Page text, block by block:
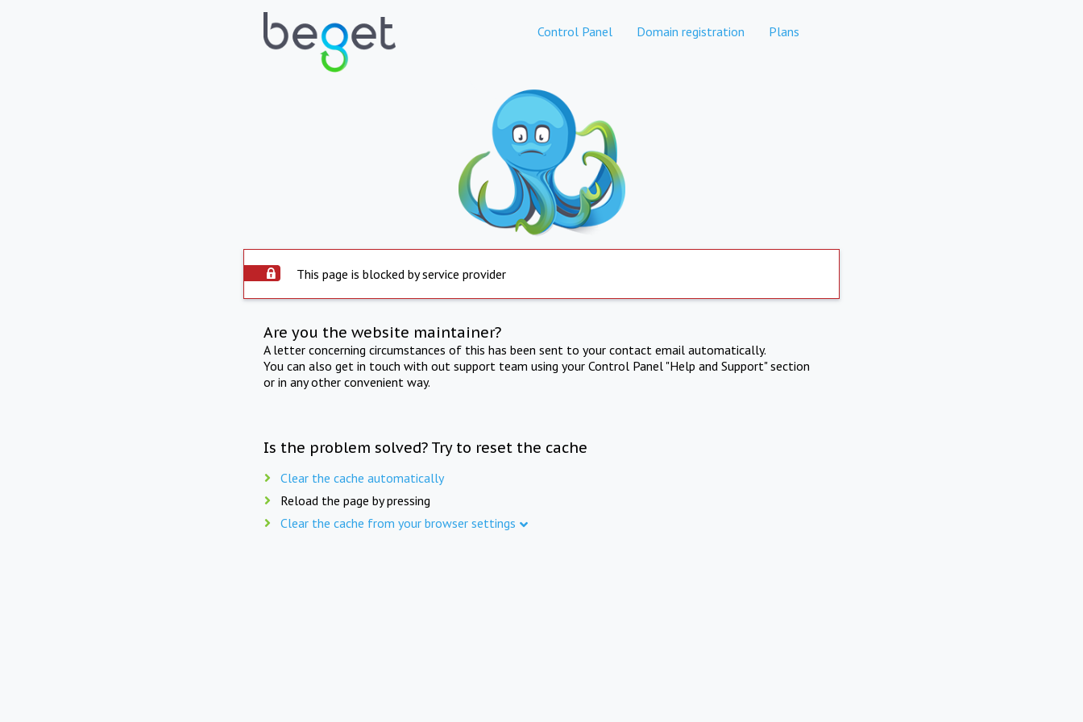
Control Panel Domain registration Plans
This page is blocked by service provider
Are you the website maintainer?
A letter concerning circumstances of this has been sent to your contact email automatically.
You can also get in touch with out support team using your Control Panel "Help and Support" section
or in any other convenient way.
Is the problem solved? Try to reset the cache
Clear the cache automatically
Reload the page by pressing
Clear the cache from your browser settings